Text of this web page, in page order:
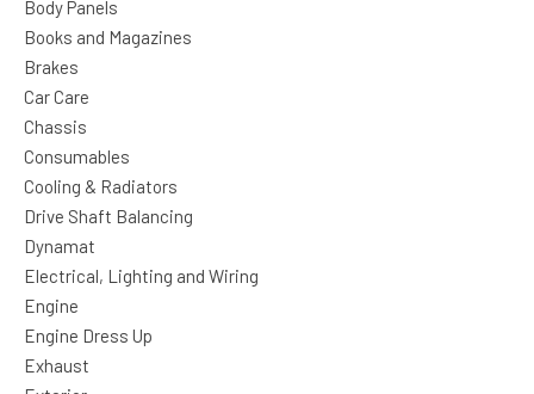
Body Panels
Books and Magazines
Brakes
Car Care
Chassis
Consumables
Cooling & Radiators
Drive Shaft Balancing
Dynamat
Electrical, Lighting and Wiring
Engine
Engine Dress Up
Exhaust